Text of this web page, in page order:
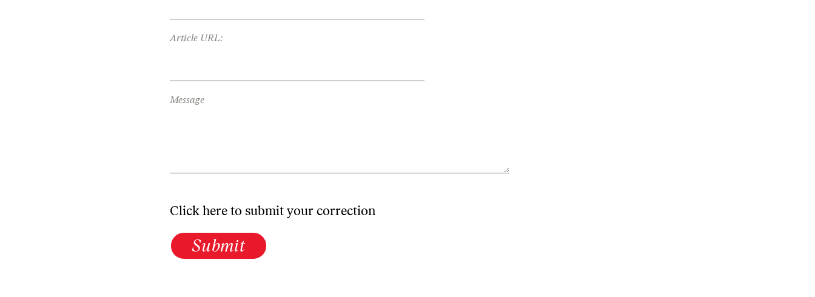
Article URL:
Message
Click here to submit your correction
Submit